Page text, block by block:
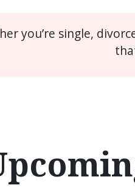
you’re single,